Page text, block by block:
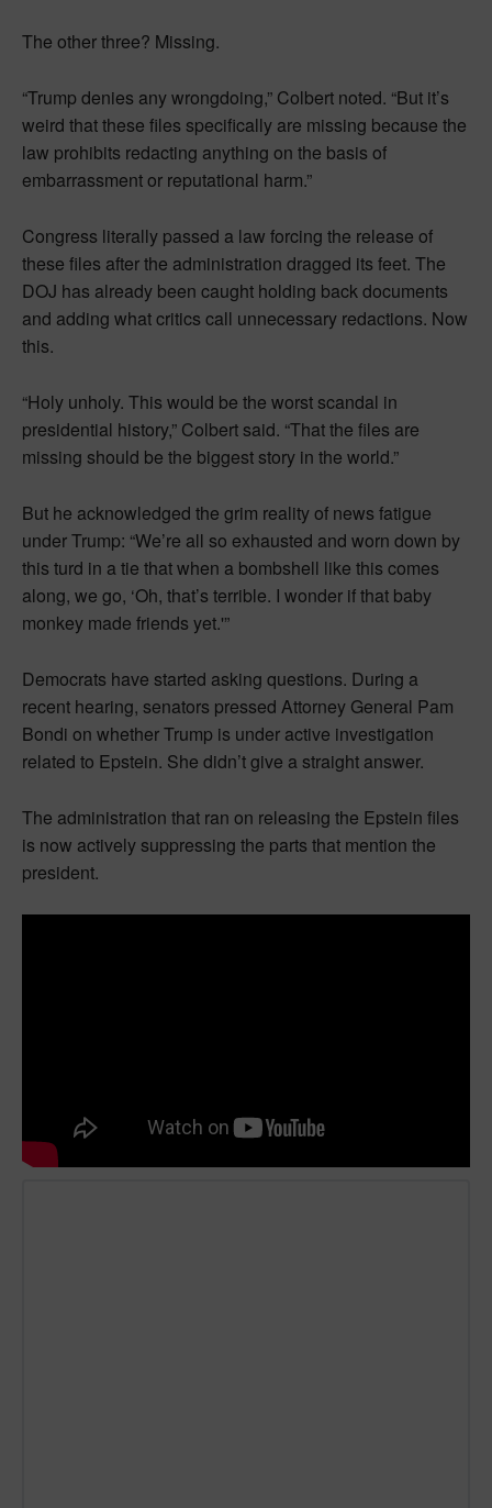
The other three? Missing.
“Trump denies any wrongdoing,” Colbert noted. “But it’s
weird that these files specifically are missing because the
law prohibits redacting anything on the basis of
embarrassment or reputational harm.”
Congress literally passed a law forcing the release of
these files after the administration dragged its feet. The
DOJ has already been caught holding back documents
and adding what critics call unnecessary redactions. Now
this.
“Holy unholy. This would be the worst scandal in
presidential history,” Colbert said. “That the files are
missing should be the biggest story in the world.”
But he acknowledged the grim reality of news fatigue
under Trump: “We’re all so exhausted and worn down by
this turd in a tie that when a bombshell like this comes
along, we go, ‘Oh, that’s terrible. I wonder if that baby
monkey made friends yet.'”
Democrats have started asking questions. During a
recent hearing, senators pressed Attorney General Pam
Bondi on whether Trump is under active investigation
related to Epstein. She didn’t give a straight answer.
The administration that ran on releasing the Epstein files
is now actively suppressing the parts that mention the
president.